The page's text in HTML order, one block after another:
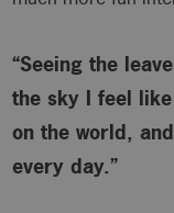
“Seeing the
the sky I feel
on the world,
every day.”